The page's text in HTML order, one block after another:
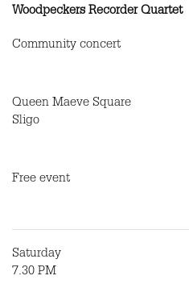
Woodpeckers Recorder Quartet
Community concert
Queen Maeve Square
Sligo
Free event
Saturday
7.30 PM